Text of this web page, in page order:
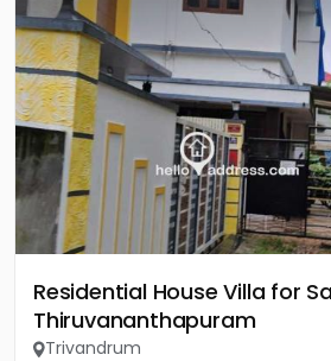
Residential House Villa for
Thiruvananthapuram
Trivandrum